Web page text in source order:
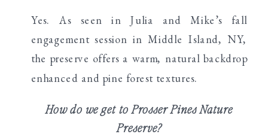
Yes. As seen in Julia and Mike’s fall
engagement session in Middle Island, NY,
the preserve offers a warm, natural backdrop
enhanced and pine forest textures.
How do we get to Prosser Pines Nature
Preserve?